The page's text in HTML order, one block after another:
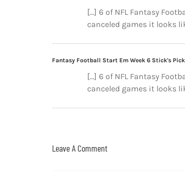
[…] 6 of NFL Fantasy
canceled games it looks
Fantasy Football Start Em Week 6 Stick's
[…] 6 of NFL Fantasy
canceled games it looks
Leave A Comment